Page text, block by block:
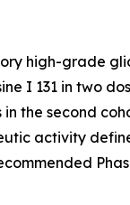
high-grade
I 131 in two
the second
activity